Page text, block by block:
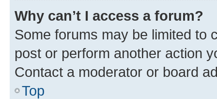
Why can’t I access a forum?
Some forums may be limited to
post or perform another action
Contact a moderator or board
Top